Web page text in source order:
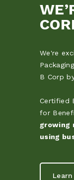
We're
B Corp
Certified
for
growing
using